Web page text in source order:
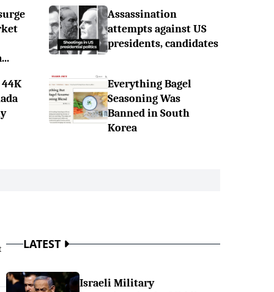
Assassination
attempts against US
presidents, candidates
Everything Bagel
Seasoning Was
Banned in South
Korea
LATEST
Israeli Military